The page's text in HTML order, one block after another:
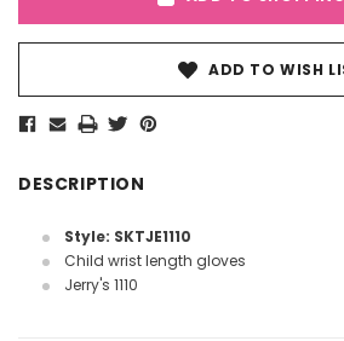
ADD TO WISH
DESCRIPTION
Style: SKTJE1110
Child wrist length gloves
Jerry's 1110